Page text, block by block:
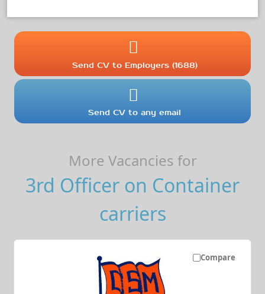
Send CV to Employers (1688)
Send CV to any email
More Vacancies for
3rd Officer on Container
carriers
Compare